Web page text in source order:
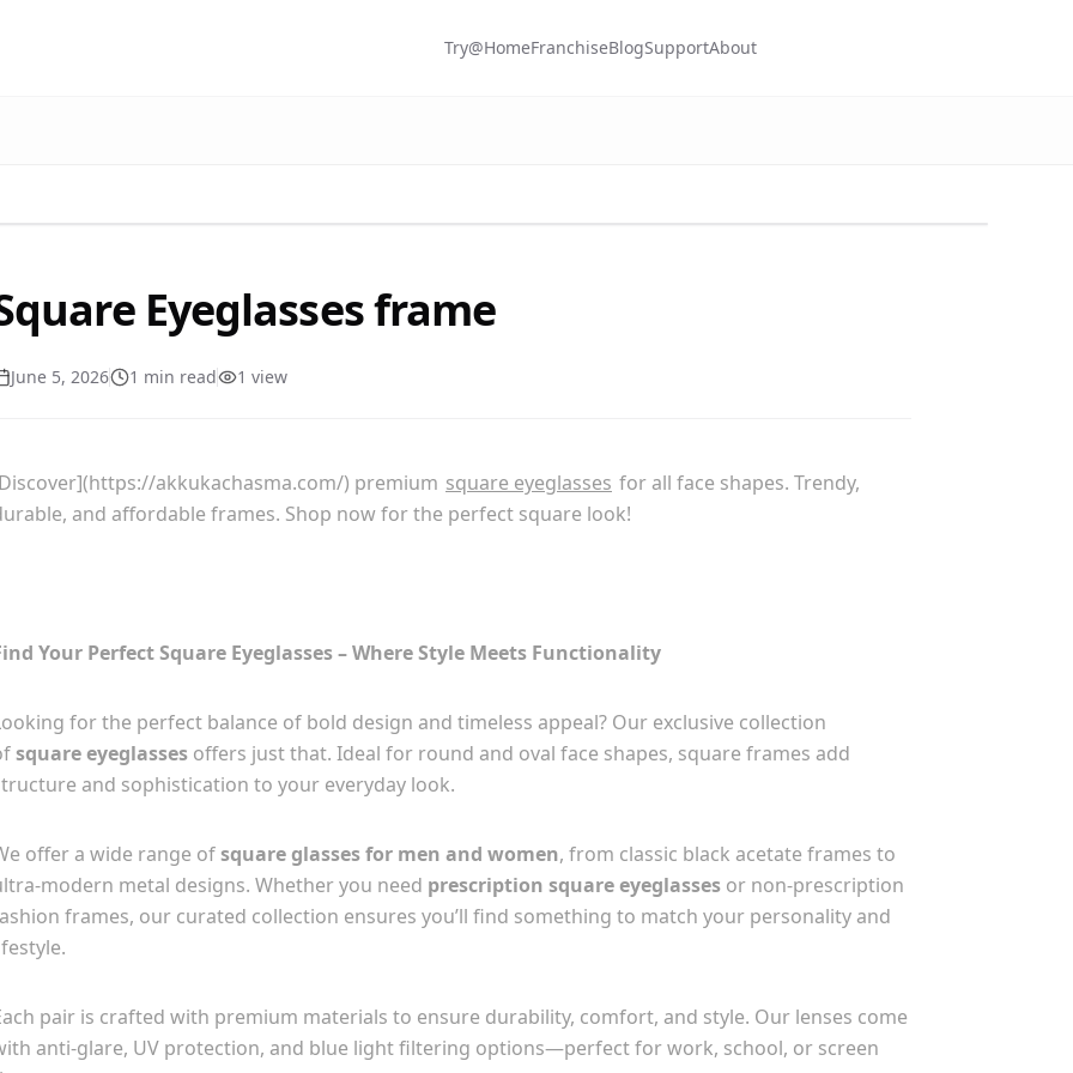
Try@HomeFranchiseBlogSupportAbout
Eyeglasses frame
June 5, 2026 1 min read 1 view
akkukachasma.com/) premium square eyeglasses for all face shapes. Trendy,
and affordable frames. Shop now for the perfect square look!
Your Perfect Square Eyeglasses – Where Style Meets Functionality
for the perfect balance of bold design and timeless appeal? Our exclusive collection
square eyeglasses offers just that. Ideal for round and oval face shapes, square frames add
and sophistication to your everyday look.
offer a wide range ofsquare glasses for men and women, from classic black acetate frames to
modern metal designs. Whether you need prescription square eyeglasses or non-prescription
frames, our curated collection ensures you’ll find something to match your personality and
pair is crafted with premium materials to ensure durability, comfort, and style. Our lenses come
anti-glare, UV protection, and blue light filtering options—perfect for work, school, or screen